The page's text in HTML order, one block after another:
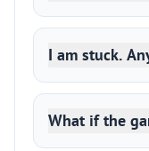
I am stuck.
What if the